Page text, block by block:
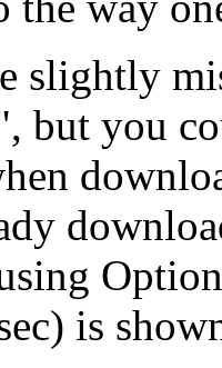
slightly
but you
is